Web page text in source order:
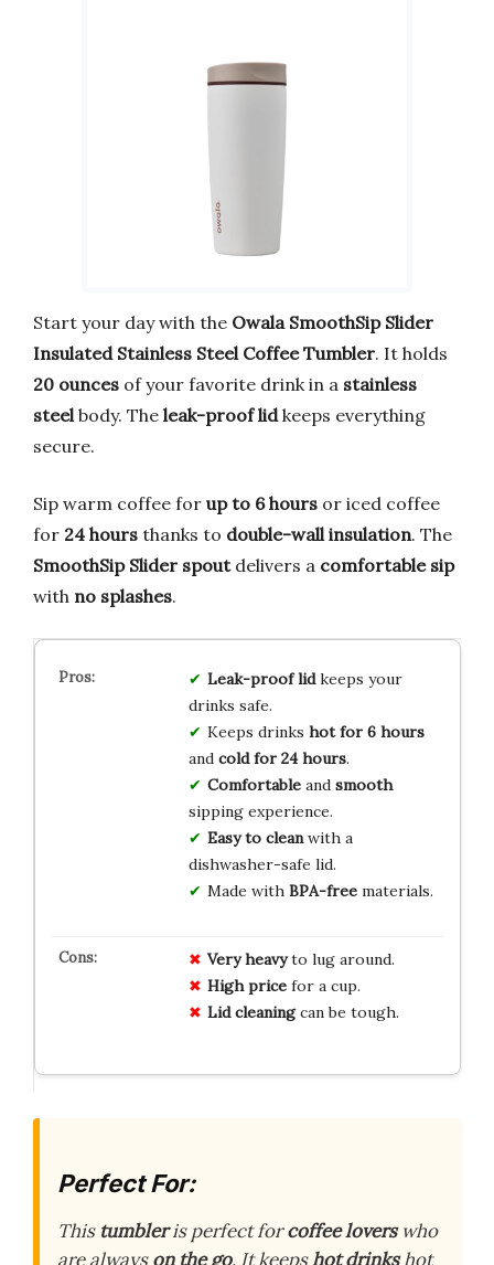
Start your day with the Owala SmoothSip Slider
Insulated Stainless Steel Coffee Tumbler. It holds
20 ounces of your favorite drink in a stainless
steel body. The leak-proof lidkeeps everything
secure.
Sip warm coffee for up to 6 hours or iced coffee
for 24 hours thanks to double-wall insulation. The
SmoothSip Slider spoutdelivers a comfortable sip
with no splashes.
Leak-proof lidkeeps your
drinks safe.
Keeps drinks hot for 6 hours
and cold for 24 hours.
Comfortableand smooth
sipping experience.
Easy to cleanwith a
dishwasher-safe lid.
Made with BPA-freematerials.
Very heavyto lug around.
High pricefor a cup.
Lid cleaningcan be tough.
Perfect For:
This tumbleris perfect forcoffee loverswho
are alwayson the go. It keepshot drinkshot